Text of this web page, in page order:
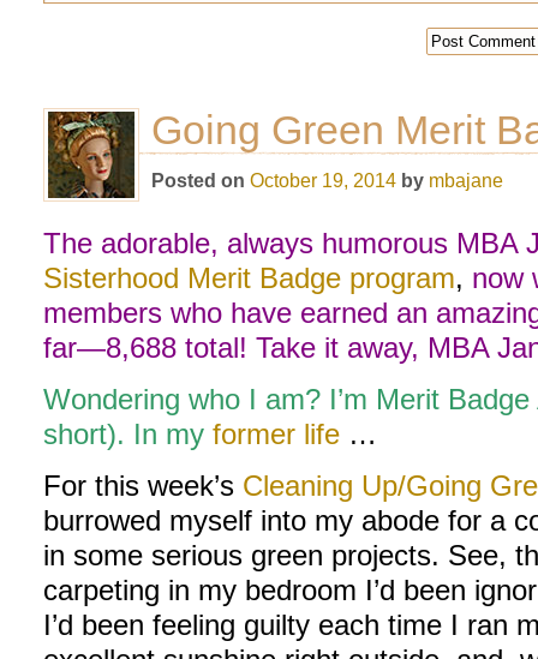
Going Green Merit
Posted on October 19, 2014 by mbajane
The adorable, always humorous MBA
Sisterhood Merit Badge program, now
members who have earned an
far—8,688 total! Take it away, MBA
Wondering who I am? I’m Merit
short). In my former life …
For this week’s Cleaning Up/Going
burrowed myself into my abode for a
in some serious green projects. See,
carpeting in my bedroom I’d been
I’d been feeling guilty each time I ran